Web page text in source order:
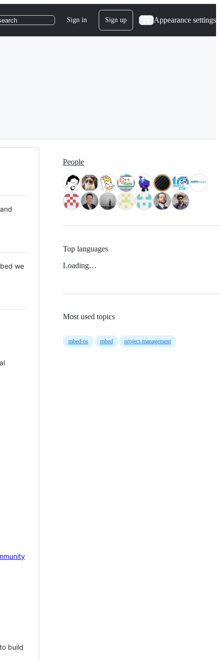
Sign in Sign up Appearance settings
we
build
People
Top languages
Loading…
Most used topics
mbed-os mbed project-management